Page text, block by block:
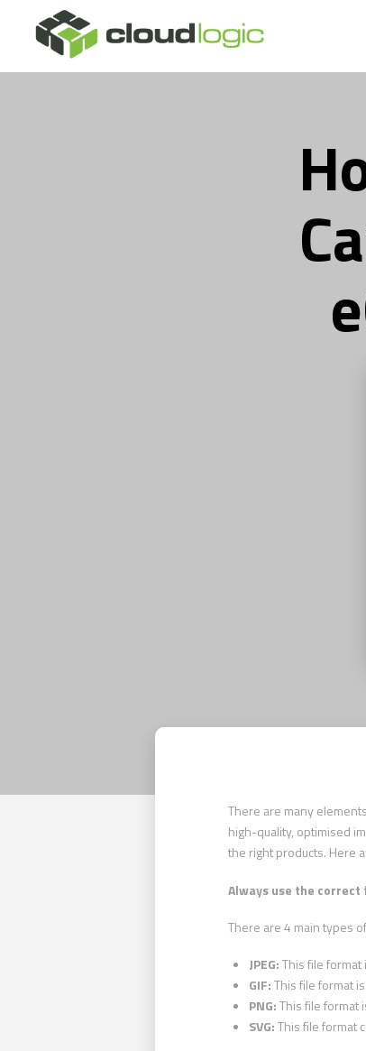
There are many
high-quality, optimised
the right products. Here
Always use the
There are 4 main types
JPEG:This file format
GIF:This file format
PNG:This file format
SVG:This file format